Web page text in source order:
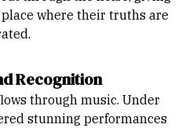
where their truths are
Recognition
through music. Under
stunning performances